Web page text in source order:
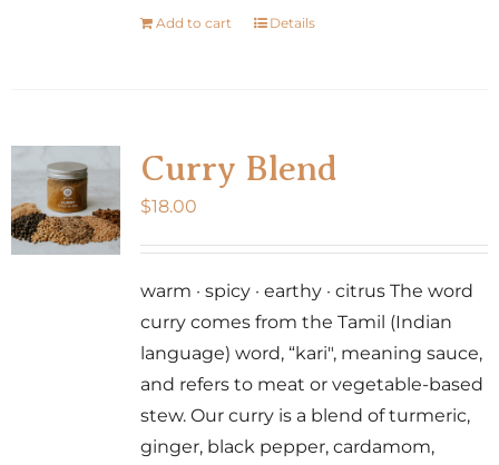
Add to cart Details
Curry Blend
$18.00
warm · spicy · earthy · citrus The word
curry comes from the Tamil (Indian
language) word, “kari", meaning sauce,
and refers to meat or vegetable-based
stew. Our curry is a blend of turmeric,
ginger, black pepper, cardamom,